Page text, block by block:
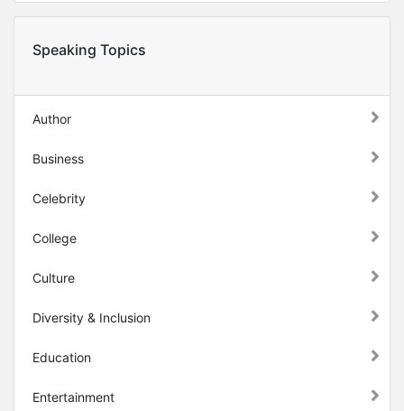
Speaking Topics
Author
Business
Celebrity
College
Culture
Diversity & Inclusion
Education
Entertainment